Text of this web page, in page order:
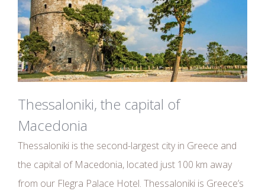
Thessaloniki, the capital of
Macedonia
Thessaloniki is the second-largest city in Greece and
the capital of Macedonia, located just 100 km away
from our Flegra Palace Hotel. Thessaloniki is Greece’s